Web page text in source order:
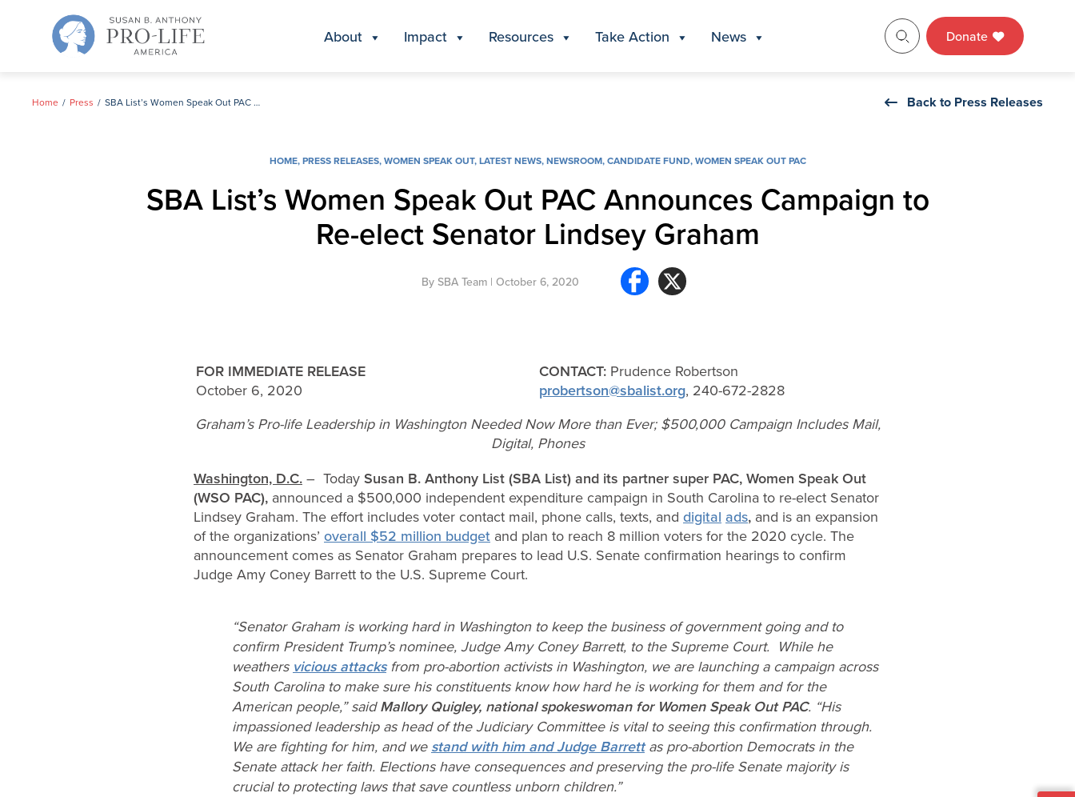
About Impact Resources Take Action News Donate
Home Press SBA List’s Women Speak Out PAC Announces Campaign to Re-elect Senator Lindsey Graham Back to Press Releases
HOME,PRESS RELEASES,WOMEN SPEAK OUT,LATEST NEWS,NEWSROOM,CANDIDATE FUND,WOMEN SPEAK OUT PAC
SBA List’s Women Speak Out PAC Announces Campaign to
Re-elect Senator Lindsey Graham
By SBA Team| October 6, 2020
FOR IMMEDIATE RELEASE
October 6, 2020
CONTACT: Prudence Robertson
probertson@sbalist.org, 240-672-2828
Graham’s Pro-life Leadership in Washington Needed Now More than Ever; $500,000 Campaign Includes Mail,
Digital, Phones
Washington, D.C. – Today Susan B. Anthony List (SBA List) and its partner super PAC, Women Speak Out
(WSO PAC), announced a $500,000 independent expenditure campaign in South Carolina to re-elect Senator
Lindsey Graham. The effort includes voter contact mail, phone calls, texts, and digital ads, and is an expansion
of the organizations’ overall $52 million budget and plan to reach 8 million voters for the 2020 cycle. The
announcement comes as Senator Graham prepares to lead U.S. Senate confirmation hearings to confirm
Judge Amy Coney Barrett to the U.S. Supreme Court.
“Senator Graham is working hard in Washington to keep the business of government going and to
confirm President Trump’s nominee, Judge Amy Coney Barrett, to the Supreme Court. While he
weathers vicious attacksfrom pro-abortion activists in Washington, we are launching a campaign across
South Carolina to make sure his constituents know how hard he is working for them and for the
American people,” saidMallory Quigley, national spokeswoman for Women Speak Out PAC. “His
impassioned leadership as head of the Judiciary Committee is vital to seeing this confirmation through.
We are fighting for him, and we stand with him and Judge Barrettas pro-abortion Democrats in the
Senate attack her faith. Elections have consequences and preserving the pro-life Senate majority is
crucial to protecting laws that save countless unborn children.”